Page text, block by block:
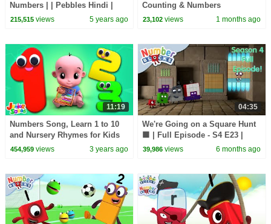
Numbers | | Pebbles Hindi |
Hindi For Beginners
215,515views 5 years ago
Counting & Numbers
23,102 views 1 months ago
11:19
Numbers Song, Learn 1 to 10
and Nursery Rhymes for Kids
454,959views 3 years ago
04:35
We're Going on a Square Hunt
🟩 | Full Episode - S4 E23 |
Learn to Count - Numberblocks
39,986 views 6 months ago